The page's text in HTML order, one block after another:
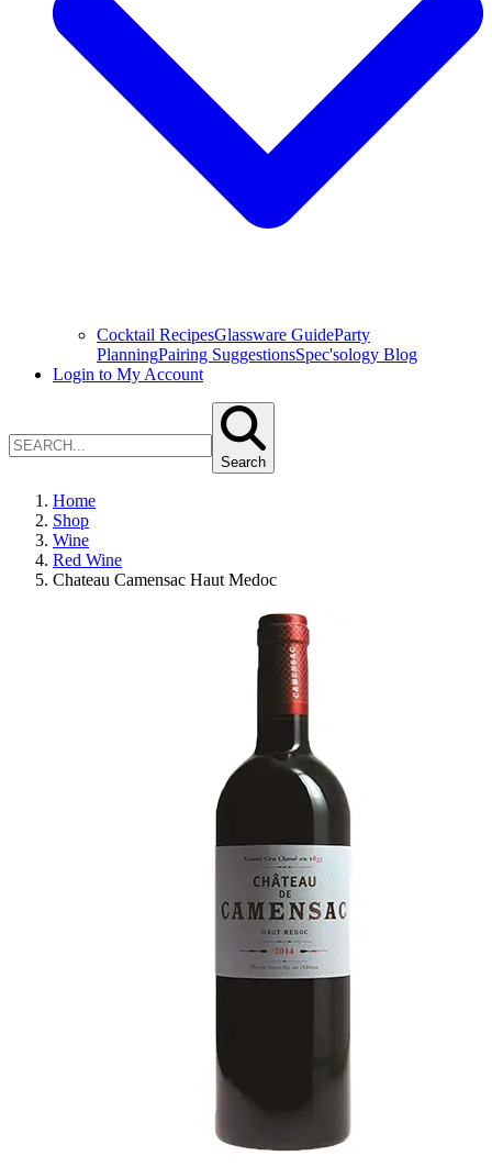
Cocktail RecipesGlassware GuideParty
PlanningPairing SuggestionsSpec'sology Blog
Login to My Account
Search
Home
Shop
Wine
Red Wine
Chateau Camensac Haut Medoc